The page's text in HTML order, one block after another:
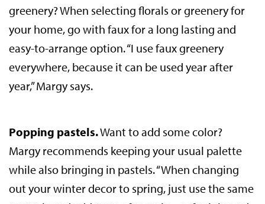
greenery? When selecting florals or greenery for
your home, go with faux for a long lasting and
easy-to-arrange option. “I use faux greenery
everywhere, because it can be used year after
year,” Margy says.
Popping pastels.Want to add some color?
Margy recommends keeping your usual palette
while also bringing in pastels. “When changing
out your winter decor to spring, just use the same